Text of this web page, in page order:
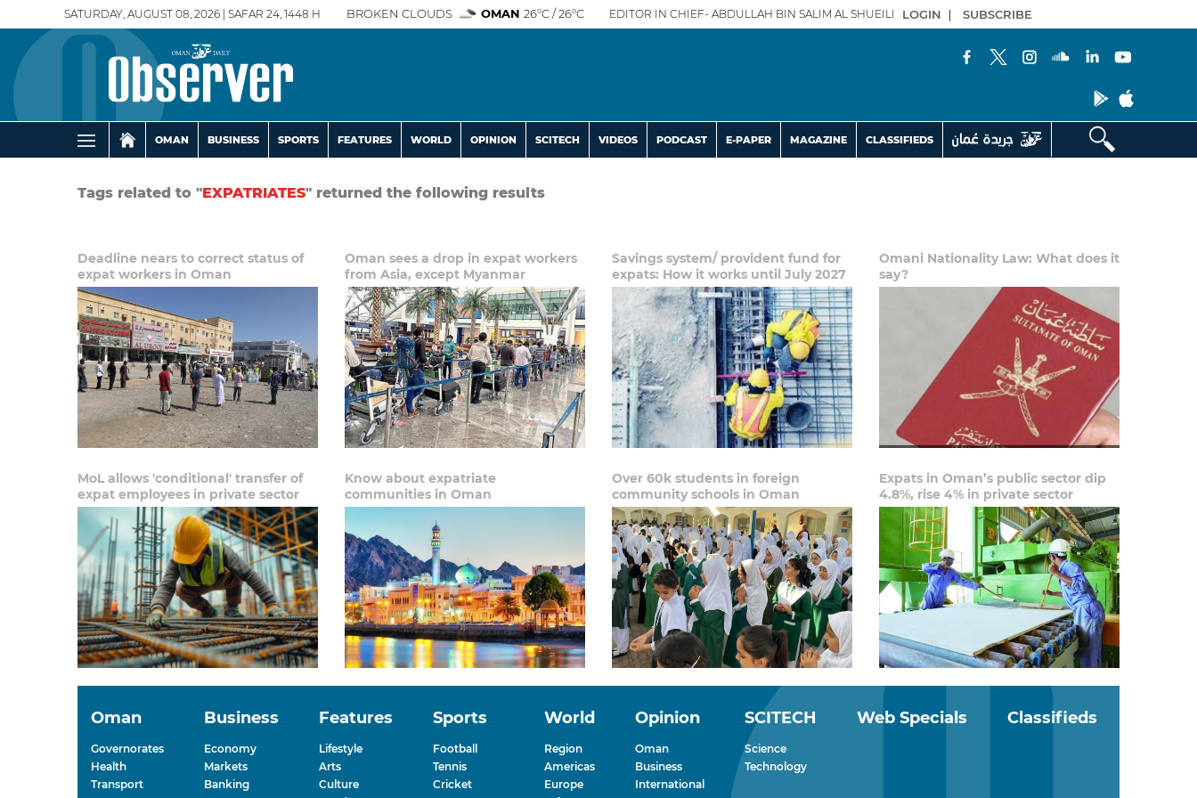
SATURDAY, AUGUST 08, 2026 | SAFAR 24, 1448 H BROKEN CLOUDS OMAN 26°C / 26°C EDITOR IN CHIEF- ABDULLAH BIN SALIM AL SHUEILI LOGIN | SUBSCRIBE
OMAN BUSINESS SPORTS FEATURES WORLD OPINION SCITECH VIDEOS PODCAST E-PAPER MAGAZINE CLASSIFIEDS
Tags related to "EXPATRIATES" returned the following results
Deadline nears to correct status of
expat workers in Oman
Oman sees a drop in expat workers
from Asia, except Myanmar
Savings system/ provident fund for
expats: How it works until July 2027
Omani Nationality Law: What does it
say?
MoL allows 'conditional' transfer of
expat employees in private sector
Know about expatriate
communities in Oman
Over 60k students in foreign
community schools in Oman
Expats in Oman’s public sector dip
4.8%, rise 4% in private sector
Oman
Governorates
Health
Transport
Business
Economy
Markets
Banking
Features
Lifestyle
Arts
Culture
Sports
Football
Tennis
Cricket
World
Region
Americas
Europe
Opinion
Oman
Business
International
SCITECH
Science
Technology
Web Specials Classifieds